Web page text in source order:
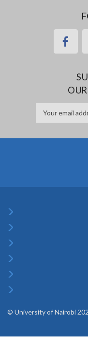
Menu
© University of Nairobi